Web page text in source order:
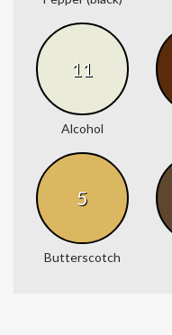
11
Alcohol
5
Butterscotch